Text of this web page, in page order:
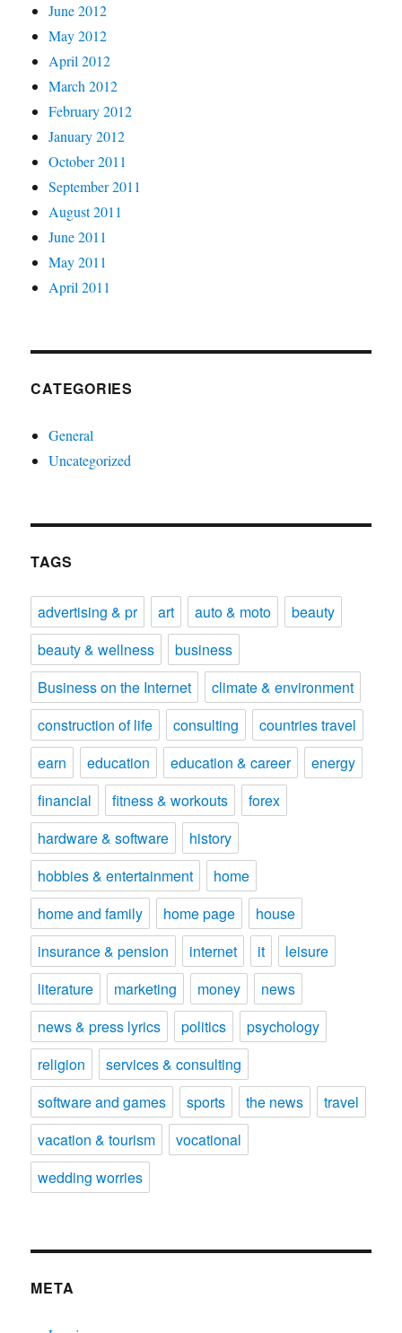
June 2012
May 2012
April 2012
March 2012
February 2012
January 2012
October 2011
September 2011
August 2011
June 2011
May 2011
April 2011
CATEGORIES
General
Uncategorized
TAGS
advertising & pr art auto & moto
beauty
beauty & wellness
business
Business on the Internet
climate & environment
construction of life
consulting
countries travel
earn
education education & career
energy
financial
fitness & workouts
forex
hardware & software
history
hobbies & entertainment
home
home and family
home page
house
insurance & pension
internet it
leisure
literature
marketing money
news
news & press lyrics
politics
psychology
religion
services & consulting
software and games
sports the news
travel
vacation & tourism
vocational
wedding worries
META